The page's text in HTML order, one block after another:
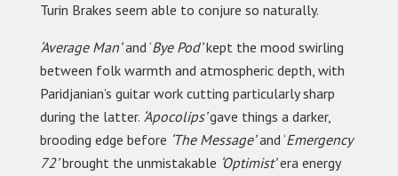
Turin Brakes seem able to conjure so naturally.
‘Average Man’and ‘Bye Pod’kept the mood swirling
between folk warmth and atmospheric depth, with
Paridjanian’s guitar work cutting particularly sharp
during the latter. ‘Apocolips’gave things a darker,
brooding edge before ‘The Message’and ‘Emergency
72’brought the unmistakable ‘Optimist’era energy